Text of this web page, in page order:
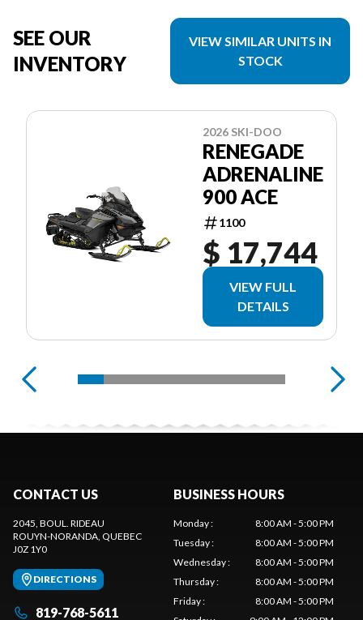
SEE OUR
INVENTORY
VIEW SIMILAR UNITS IN
STOCK
2026 SKI-DOO
RENEGADE
ADRENALINE
900 ACE
1100
$ 17,744
VIEW FULL
DETAILS
CONTACT US
2045, BOUL. RIDEAU
ROUYN-NORANDA, QUEBEC
J0Z 1Y0
DIRECTIONS
819-768-5611
BUSINESS HOURS
Monday:
8:00 AM - 5:00 PM
Tuesday:
8:00 AM - 5:00 PM
Wednesday:
8:00 AM - 5:00 PM
Thursday:
8:00 AM - 5:00 PM
Friday:
8:00 AM - 5:00 PM